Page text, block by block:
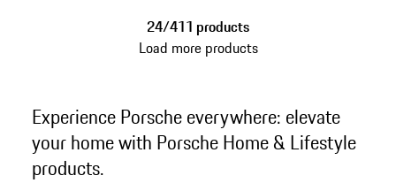
24/411 products
Load more products
Experience Porsche everywhere: elevate
your home with Porsche Home & Lifestyle
products.